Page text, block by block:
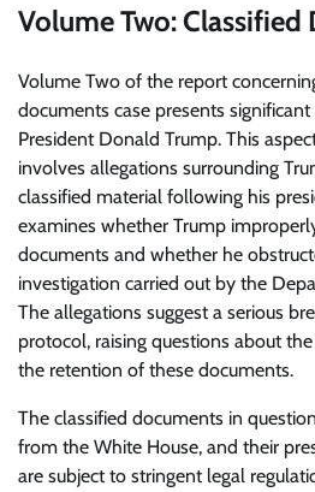
Volume Two: Classified
Volume Two of the report
documents case presents
President Donald Trump. This
involves allegations surrounding
classified material following his
examines whether Trump
documents and whether he
investigation carried out by the
The allegations suggest a serious
protocol, raising questions about
the retention of these documents.
The classified documents in
from the White House, and their
are subject to stringent legal